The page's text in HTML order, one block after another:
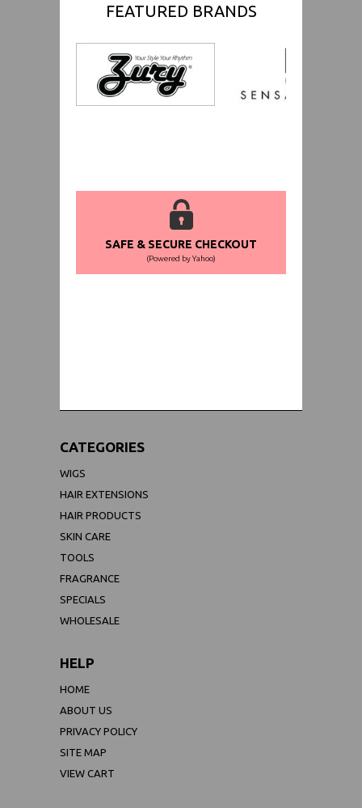
FEATURED BRANDS
SAFE & SECURE CHECKOUT
(Powered by Yahoo)
CATEGORIES
WIGS
HAIR EXTENSIONS
HAIR PRODUCTS
SKIN CARE
TOOLS
FRAGRANCE
SPECIALS
WHOLESALE
HELP
HOME
ABOUT US
PRIVACY POLICY
SITE MAP
VIEW CART